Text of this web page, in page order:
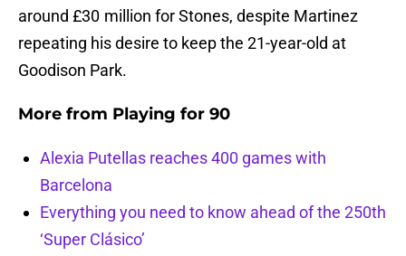
around £30 million for Stones, despite Martinez
repeating his desire to keep the 21-year-old at
Goodison Park.
More from Playing for 90
Alexia Putellas reaches 400 games with
Barcelona
Everything you need to know ahead of the 250th
‘Super Clásico’